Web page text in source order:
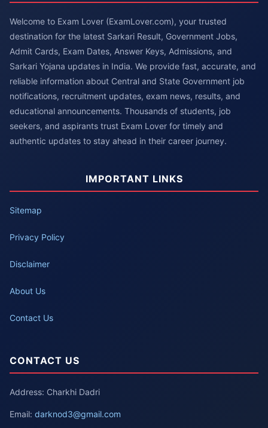
Welcome to Exam Lover (ExamLover.com), your trusted
destination for the latest Sarkari Result, Government Jobs,
Admit Cards, Exam Dates, Answer Keys, Admissions, and
Sarkari Yojana updates in India. We provide fast, accurate, and
reliable information about Central and State Government job
notifications, recruitment updates, exam news, results, and
educational announcements. Thousands of students, job
seekers, and aspirants trust Exam Lover for timely and
authentic updates to stay ahead in their career journey.
IMPORTANT LINKS
Sitemap
Privacy Policy
Disclaimer
About Us
Contact Us
CONTACT US
Address: Charkhi Dadri
Email: darknod3@gmail.com